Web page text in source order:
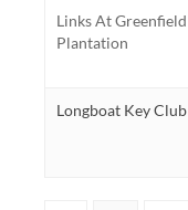
Links At Greenfield
Plantation
Longboat Key Club